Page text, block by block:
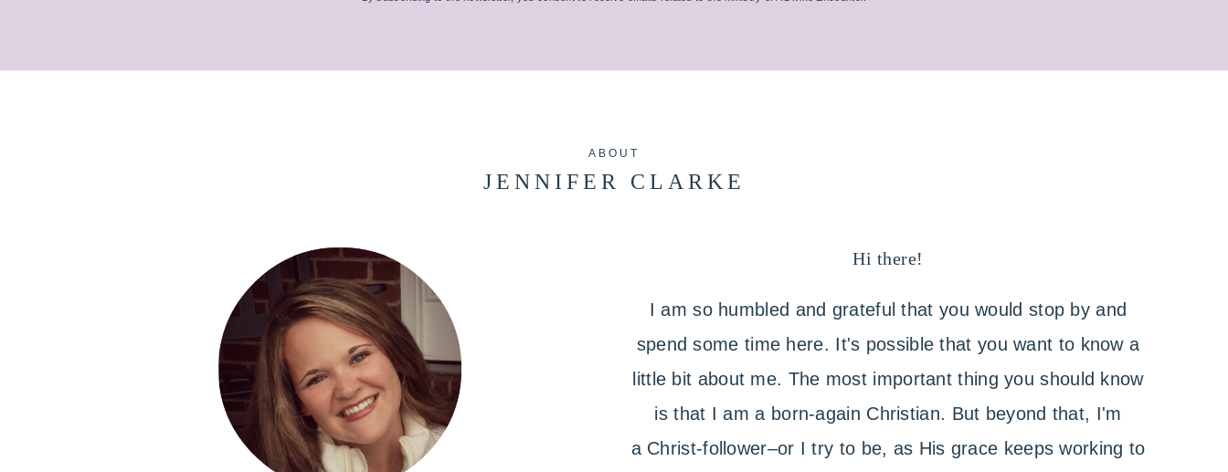
ABOUT
JENNIFER CLARKE
Hi there!
I am so humbled and grateful that you would stop by and
spend some time here. It's possible that you want to know a
little bit about me. The most important thing you should know
is that I am a born-again Christian. But beyond that, I'm
a Christ-follower–or I try to be, as His grace keeps working to